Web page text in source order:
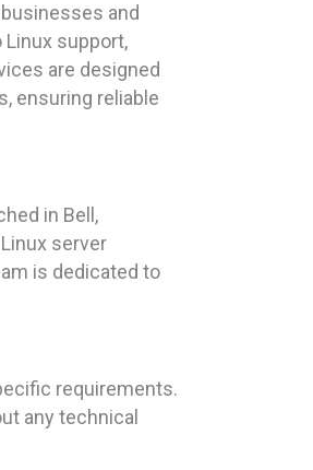
and
Linux support,
are designed
ensuring reliable
in Bell,
server
is dedicated to
requirements.
any technical